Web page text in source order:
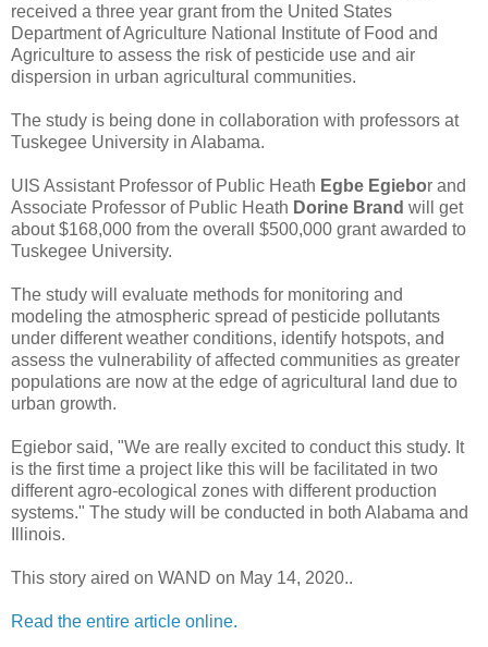
received a three year grant from the United States
Department of Agriculture National Institute of Food and
Agriculture to assess the risk of pesticide use and air
dispersion in urban agricultural communities.
The study is being done in collaboration with professors at
Tuskegee University in Alabama.
UIS Assistant Professor of Public Heath Egbe Egiebor and
Associate Professor of Public Heath Dorine Brand will get
about $168,000 from the overall $500,000 grant awarded to
Tuskegee University.
The study will evaluate methods for monitoring and
modeling the atmospheric spread of pesticide pollutants
under different weather conditions, identify hotspots, and
assess the vulnerability of affected communities as greater
populations are now at the edge of agricultural land due to
urban growth.
Egiebor said, "We are really excited to conduct this study. It
is the first time a project like this will be facilitated in two
different agro-ecological zones with different production
systems." The study will be conducted in both Alabama and
Illinois.
This story aired on WAND on May 14, 2020..
Read the entire article online.